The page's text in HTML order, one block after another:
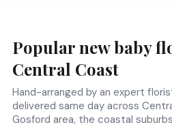
Popular new baby
Central Coast
Hand-arranged by an expert
delivered same day across
Gosford area, the coastal